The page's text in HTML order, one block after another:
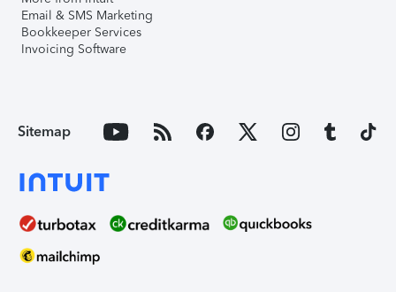
Email & SMS Marketing
Bookkeeper Services
Invoicing Software
Sitemap